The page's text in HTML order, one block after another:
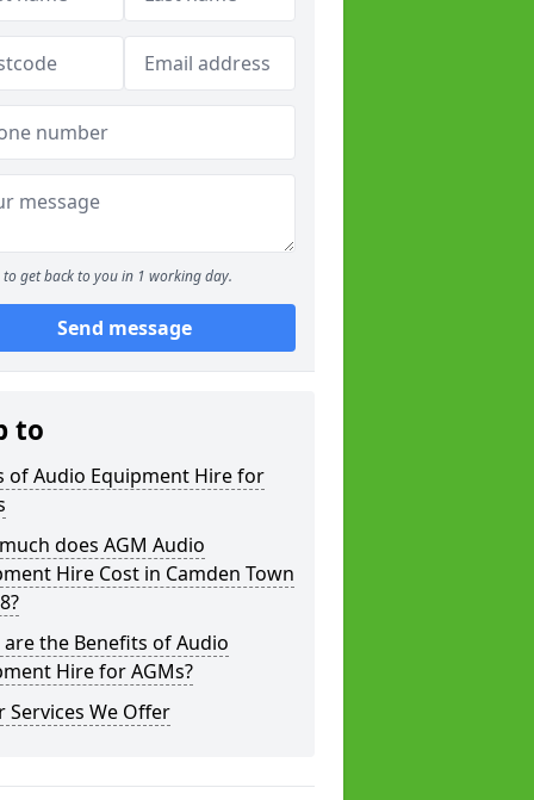
to get back to you in 1 working day.
Send message
to
of Audio Equipment Hire for
does AGM Audio
Hire Cost in Camden Town
the Benefits of Audio
Hire for AGMs?
Services We Offer